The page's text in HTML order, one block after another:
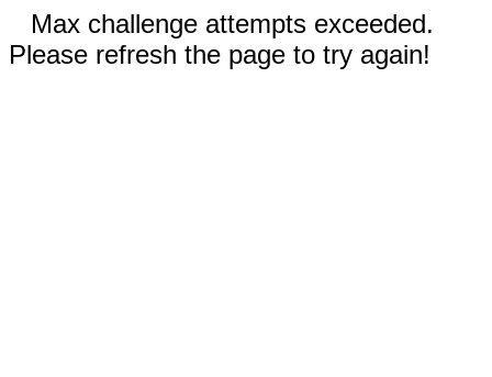
Max challenge attempts exceeded.
Please refresh the page to try again!